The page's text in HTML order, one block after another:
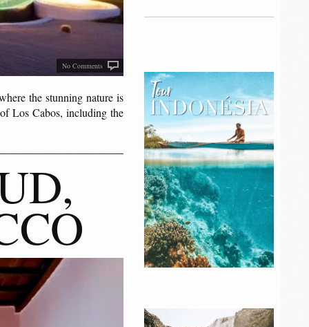
No Comments
the stunning nature is
Los Cabos, including the